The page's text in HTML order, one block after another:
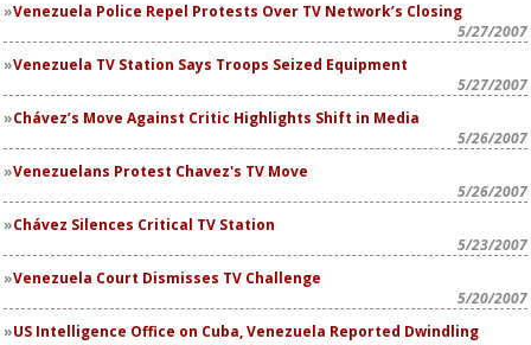
Venezuela Police Repel Protests Over TV Network’s Closing
5/27/2007
Venezuela TV Station Says Troops Seized Equipment
5/27/2007
Chávez’s Move Against Critic Highlights Shift in Media
5/26/2007
Venezuelans Protest Chavez's TV Move
5/26/2007
Chávez Silences Critical TV Station
5/23/2007
Venezuela Court Dismisses TV Challenge
5/20/2007
US Intelligence Office on Cuba, Venezuela Reported Dwindling